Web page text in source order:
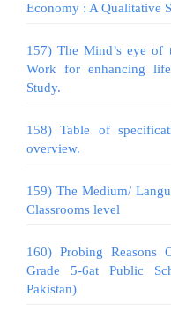
Economy : A Qualitative
157) The Mind’s eye of
Work for enhancing
Study.
158) Table of
overview.
159) The Medium/
Classrooms level
160) Probing Reasons
Grade 5-6at Public
Pakistan)